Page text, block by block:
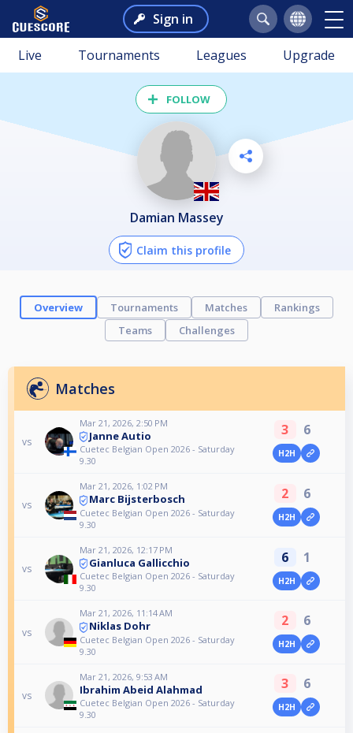
Sign in
Live Tournaments Leagues Upgrade
FOLLOW
Damian Massey
Claim this profile
Overview Tournaments Matches
Rankings
Teams
Challenges
Matches
vs
Mar 21, 2026, 2:50 PM
Janne Autio
Cuetec Belgian Open 2026 - Saturday
9.30
3 6
H2H
vs
Mar 21, 2026, 1:02 PM
Marc Bijsterbosch
Cuetec Belgian Open 2026 - Saturday
9.30
2 6
H2H
vs
Mar 21, 2026, 12:17 PM
Gianluca Gallicchio
Cuetec Belgian Open 2026 - Saturday
9.30
6 1
H2H
vs
Mar 21, 2026, 11:14 AM
Niklas Dohr
Cuetec Belgian Open 2026 - Saturday
9.30
2 6
H2H
vs
Mar 21, 2026, 9:53 AM
Ibrahim Abeid Alahmad
Cuetec Belgian Open 2026 - Saturday
9.30
3 6
H2H